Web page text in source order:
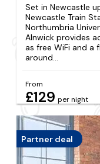
Set in Newcastle
Newcastle Train
Northumbria
Alnwick provides
as free WiFi and a
around...
From
£129 per night
Partner deal